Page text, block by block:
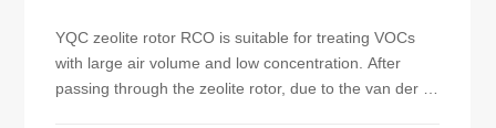
YQC zeolite rotor RCO is suitable for treating VOCs
with large air volume and low concentration. After
passing through the zeolite rotor, due to the van der